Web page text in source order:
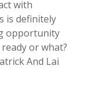
with
is definitely
opportunity
or what?
And Lai